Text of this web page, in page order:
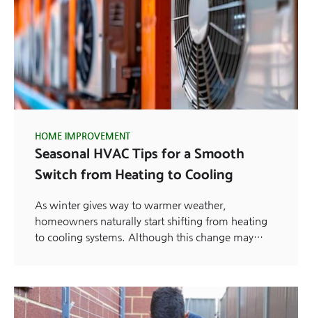
HOME IMPROVEMENT
Seasonal HVAC Tips for a Smooth
Switch from Heating to Cooling
As winter gives way to warmer weather,
homeowners naturally start shifting from heating
to cooling systems. Although this change may…